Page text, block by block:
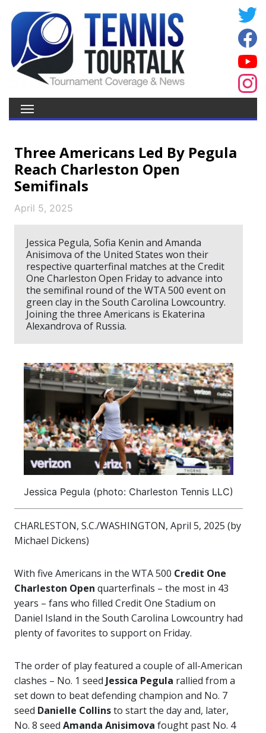
Three Americans Led By Pegula
Reach Charleston Open
Semifinals
April 5, 2025
Jessica Pegula, Sofia Kenin and Amanda
Anisimova of the United States won their
respective quarterfinal matches at the Credit
One Charleston Open Friday to advance into
the semifinal round of the WTA 500 event on
green clay in the South Carolina Lowcountry.
Joining the three Americans is Ekaterina
Alexandrova of Russia.
Jessica Pegula (photo: Charleston Tennis LLC)
CHARLESTON, S.C./WASHINGTON, April 5, 2025 (by
Michael Dickens)
With five Americans in the WTA 500 Credit One
Charleston Open quarterfinals – the most in 43
years – fans who filled Credit One Stadium on
Daniel Island in the South Carolina Lowcountry had
plenty of favorites to support on Friday.
The order of play featured a couple of all-American
clashes – No. 1 seed Jessica Pegula rallied from a
set down to beat defending champion and No. 7
seed Danielle Collinsto start the day and, later,
No. 8 seed Amanda Anisimova fought past No. 4